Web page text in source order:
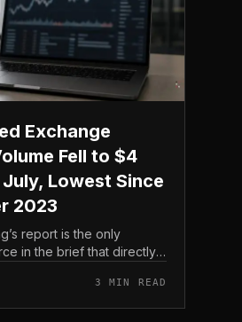
Exchange
Fell to $4
Lowest Since
2023
report is the only
in the brief that directly
volume. With no
chart,...
3 MIN READ